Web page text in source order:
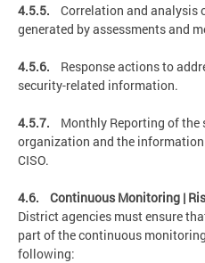
4.5.5.
Correlation and analysis
generated by assessments and
4.5.6. Response actions to
security-related information.
4.5.7.
Monthly Reporting of
organization and the information
CISO.
4.6. Continuous Monitoring |
District agencies must ensure
part of the continuous
following: